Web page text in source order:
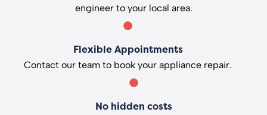
engineer to your local area.
Flexible Appointments
Contact our team to book your appliance repair.
No hidden costs